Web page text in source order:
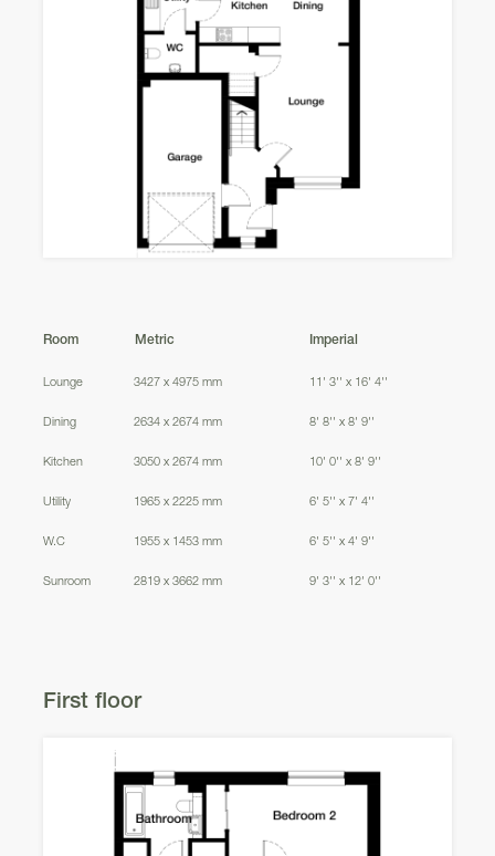
Room Metric Imperial
Lounge 3427 x 4975 mm 11' 3'' x 16' 4''
Dining 2634 x 2674 mm 8' 8'' x 8' 9''
Kitchen 3050 x 2674 mm 10' 0'' x 8' 9''
Utility 1965 x 2225 mm 6' 5'' x 7' 4''
W.C 1955 x 1453 mm 6' 5'' x 4' 9''
Sunroom 2819 x 3662 mm 9' 3'' x 12' 0''
First floor
Nethy
Dunning